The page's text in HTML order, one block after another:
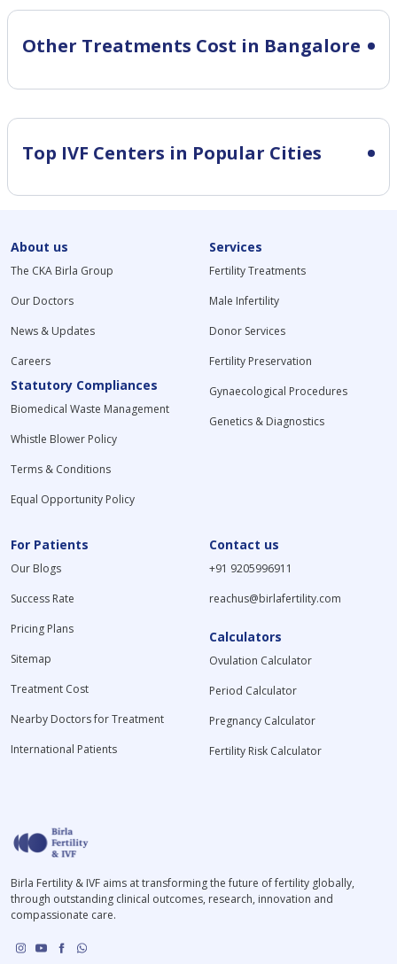
Other Treatments Cost in Bangalore
Top IVF Centers in Popular Cities
About us
The CKA Birla Group
Our Doctors
News & Updates
Careers
Statutory Compliances
Biomedical Waste Management
Whistle Blower Policy
Terms & Conditions
Equal Opportunity Policy
Services
Fertility Treatments
Male Infertility
Donor Services
Fertility Preservation
Gynaecological Procedures
Genetics & Diagnostics
For Patients
Our Blogs
Success Rate
Pricing Plans
Sitemap
Treatment Cost
Nearby Doctors for Treatment
International Patients
Contact us
+91 9205996911
reachus@birlafertility.com
Calculators
Ovulation Calculator
Period Calculator
Pregnancy Calculator
Fertility Risk Calculator
Birla Fertility & IVF aims at transforming the future of fertility globally,
through outstanding clinical outcomes, research, innovation and
compassionate care.